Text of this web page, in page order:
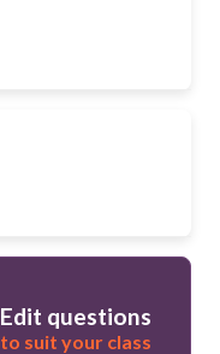
Edit questions
to suit your class